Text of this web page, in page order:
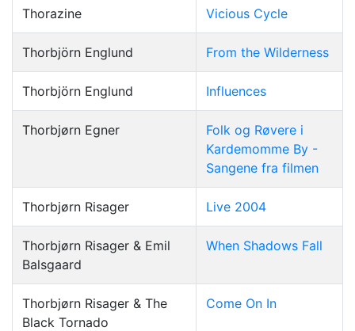
Thorazine Vicious Cycle
Thorbjörn Englund From the Wilderness
Thorbjörn Englund Influences
Thorbjørn Egner
Folk og Røvere i
Kardemomme By -
Sangene fra filmen
Thorbjørn Risager Live 2004
Thorbjørn Risager & Emil
Balsgaard
When Shadows Fall
Thorbjørn Risager & The
Black Tornado
Come On In